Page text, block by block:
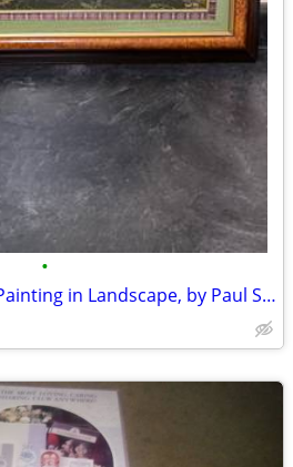
•
Black Scottish Terrier Painting in Landscape, by Paul Stagg